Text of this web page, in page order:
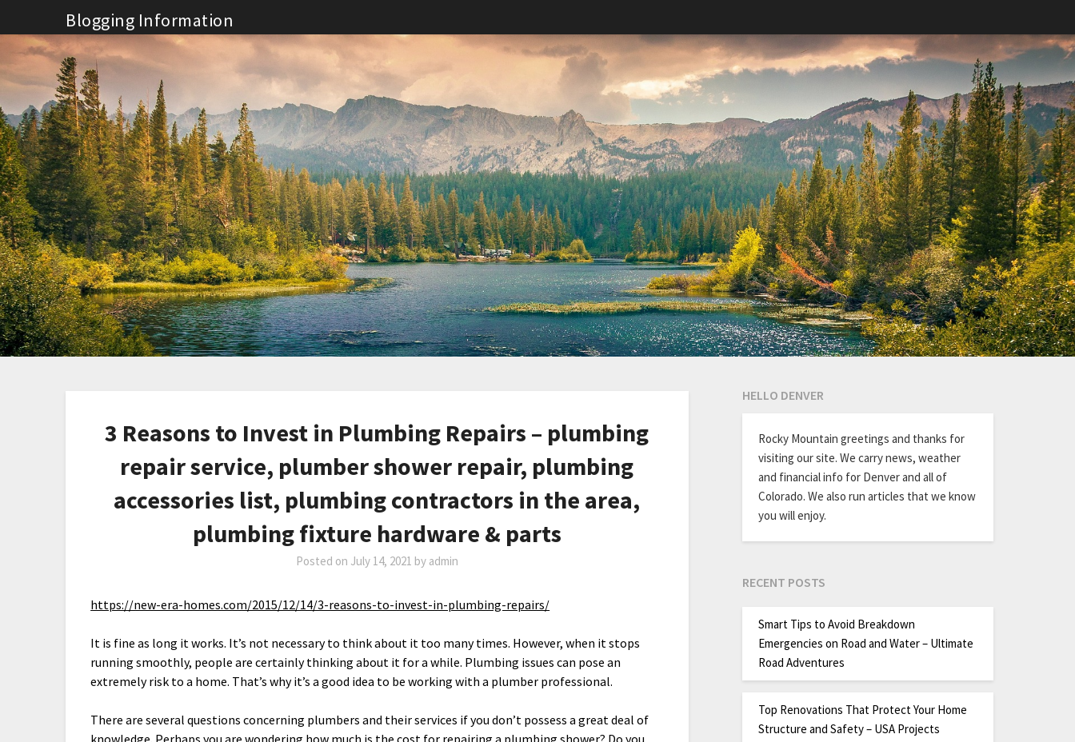
to
content
Blogging Information
3 Reasons to Invest in Plumbing Repairs – plumbing
repair service, plumber shower repair, plumbing
accessories list, plumbing contractors in the area,
plumbing fixture hardware & parts
Posted on July 14, 2021 by admin
https://new-era-homes.com/2015/12/14/3-reasons-to-invest-in-plumbing-repairs/
It is fine as long it works. It’s not necessary to think about it too many times. However, when it stops
running smoothly, people are certainly thinking about it for a while. Plumbing issues can pose an
extremely risk to a home. That’s why it’s a good idea to be working with a plumber professional.
There are several questions concerning plumbers and their services if you don’t possess a great deal of
HELLO DENVER
Rocky Mountain greetings and thanks for
visiting our site. We carry news, weather
and financial info for Denver and all of
Colorado. We also run articles that we know
you will enjoy.
RECENT POSTS
Smart Tips to Avoid Breakdown
Emergencies on Road and Water – Ultimate
Road Adventures
Top Renovations That Protect Your Home
Structure and Safety – USA Projects